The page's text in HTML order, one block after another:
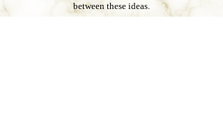
between these ideas.